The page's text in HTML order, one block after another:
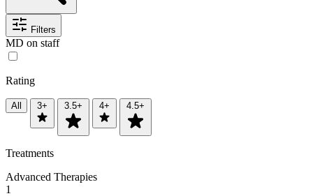
Filters
MD on staff
Rating
All 3+ 3.5+ 4+ 4.5+
Treatments
Advanced Therapies
1